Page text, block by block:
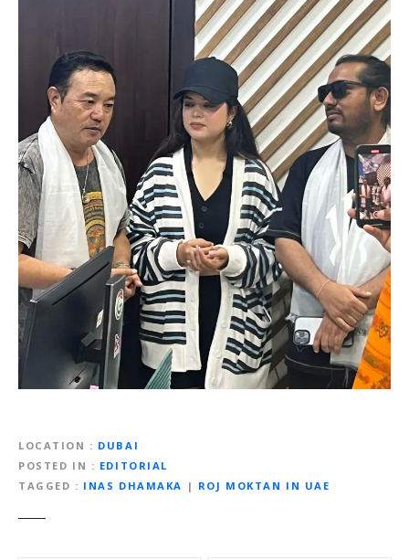
LOCATION
DUBAI
POSTED IN
EDITORIAL
TAGGED
INAS DHAMAKA | ROJ MOKTAN IN UAE